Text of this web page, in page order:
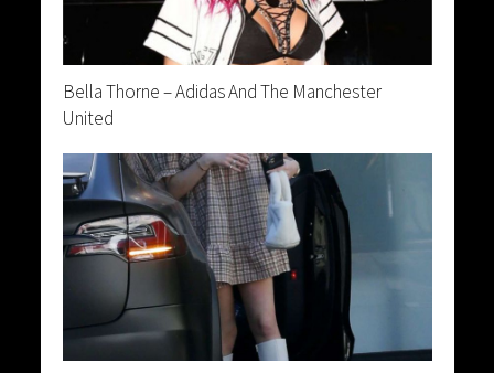
Bella Thorne – Adidas And The Manchester
United